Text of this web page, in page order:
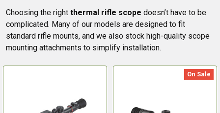
Choosing the right thermal rifle scope doesn’t have to be
complicated. Many of our models are designed to fit
standard rifle mounts, and we also stock high-quality scope
mounting attachments to simplify installation.
On Sale